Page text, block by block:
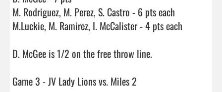
M. Rodriguez, M. Perez, S. Castro - 6 pts each
M.Luckie, M. Ramirez, I. McCalister - 4 pts each
D. McGee is 1/2 on the free throw line.
Game 3 - JV Lady Lions vs. Miles 2